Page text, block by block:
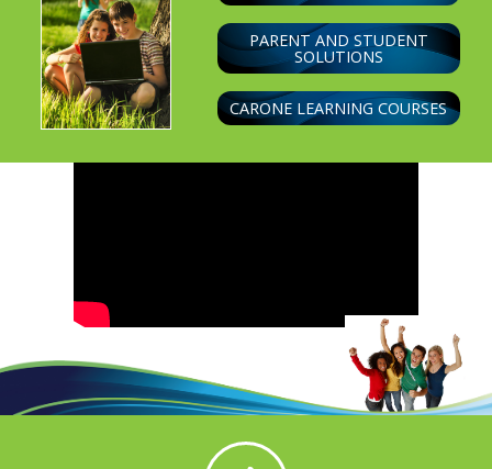
PARENT AND STUDENT
SOLUTIONS
CARONE LEARNING COURSES